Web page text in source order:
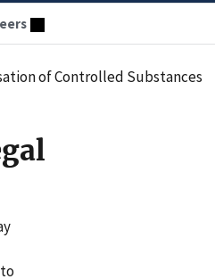
of Controlled Substances